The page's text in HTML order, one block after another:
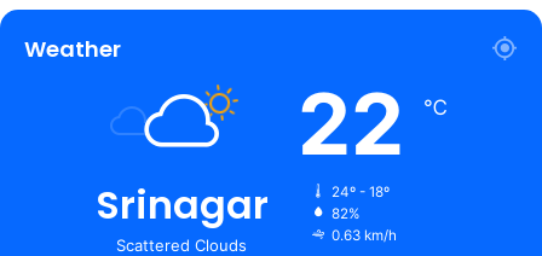
Weather
Srinagar
Scattered Clouds
22 ℃
24º - 18º
82%
0.63 km/h